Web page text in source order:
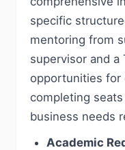
specific
mentoring from
supervisor and a
opportunities for
completing
business needs
Academic